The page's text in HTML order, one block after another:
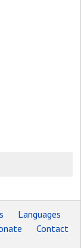
Languages
Contact